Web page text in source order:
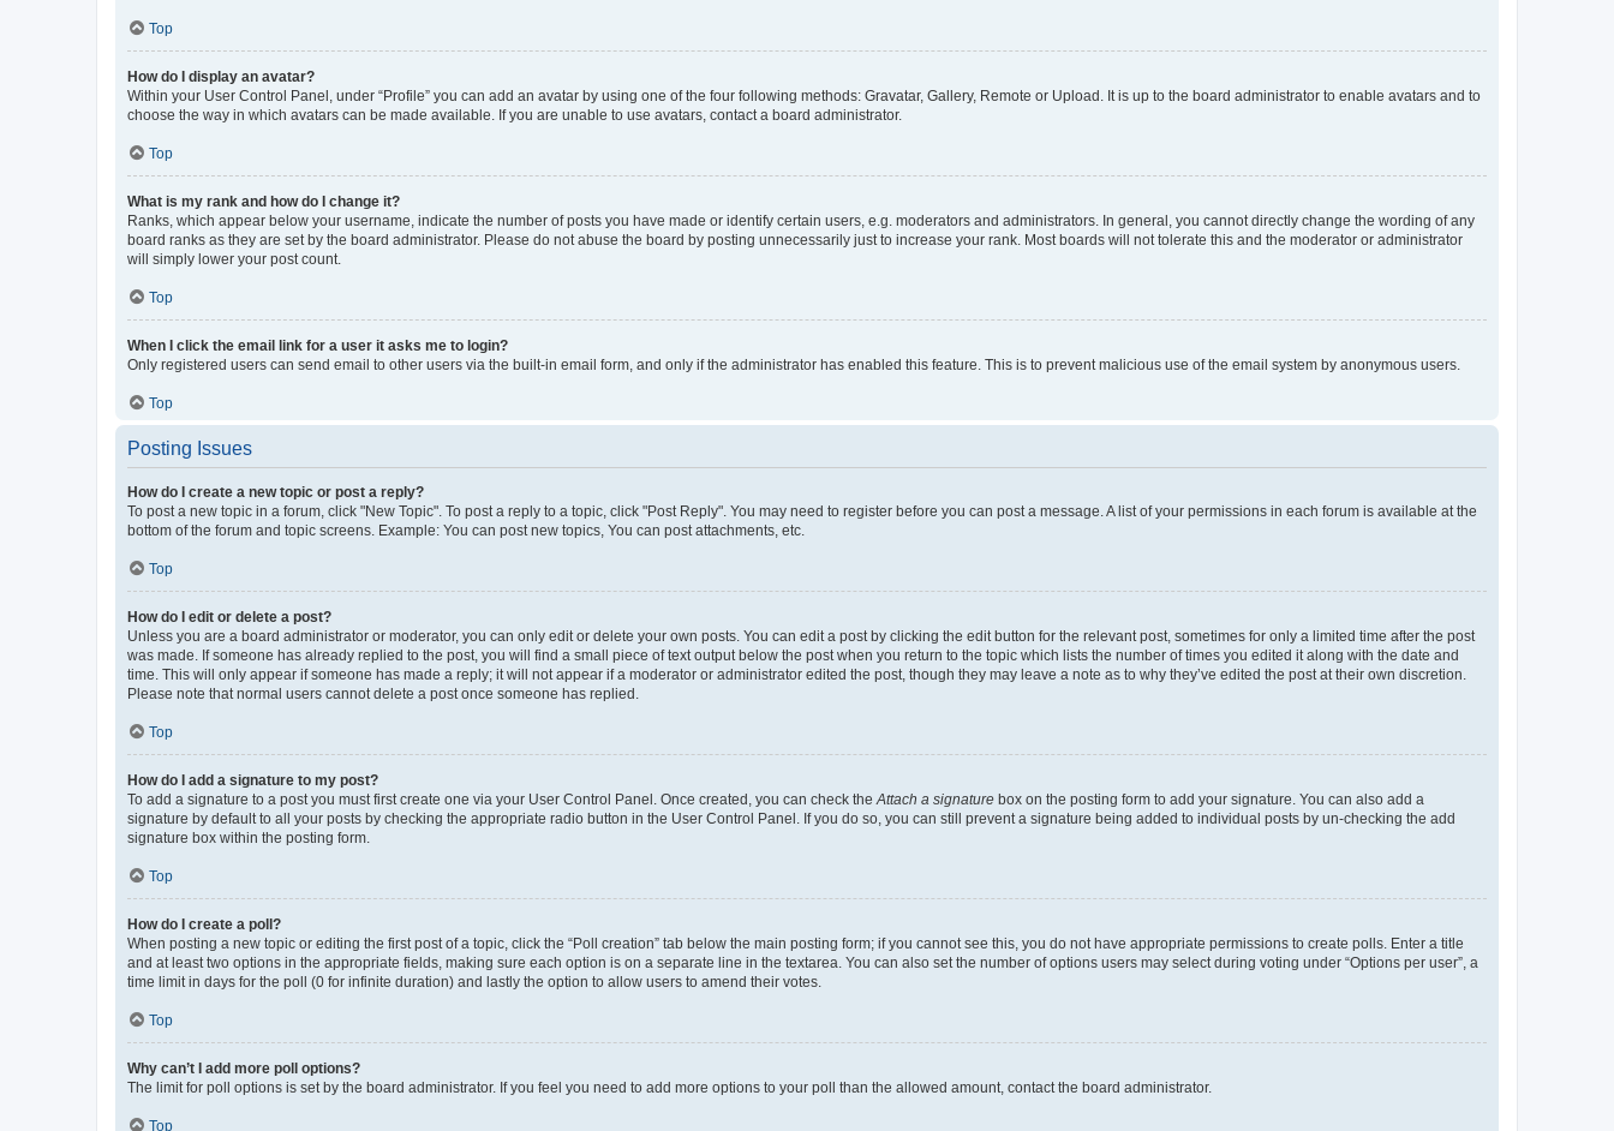
Top
How do I display an avatar?
Within your User Control Panel, under “Profile” you can add an avatar by using one of the four following methods: Gravatar, Gallery, Remote or Upload. It is up to the board administrator to enable avatars and to
choose the way in which avatars can be made available. If you are unable to use avatars, contact a board administrator.
Top
What is my rank and how do I change it?
Ranks, which appear below your username, indicate the number of posts you have made or identify certain users, e.g. moderators and administrators. In general, you cannot directly change the wording of any
board ranks as they are set by the board administrator. Please do not abuse the board by posting unnecessarily just to increase your rank. Most boards will not tolerate this and the moderator or administrator
will simply lower your post count.
Top
When I click the email link for a user it asks me to login?
Only registered users can send email to other users via the built-in email form, and only if the administrator has enabled this feature. This is to prevent malicious use of the email system by anonymous users.
Top
Posting Issues
How do I create a new topic or post a reply?
To post a new topic in a forum, click "New Topic". To post a reply to a topic, click "Post Reply". You may need to register before you can post a message. A list of your permissions in each forum is available at the
bottom of the forum and topic screens. Example: You can post new topics, You can post attachments, etc.
Top
How do I edit or delete a post?
Unless you are a board administrator or moderator, you can only edit or delete your own posts. You can edit a post by clicking the edit button for the relevant post, sometimes for only a limited time after the post
was made. If someone has already replied to the post, you will find a small piece of text output below the post when you return to the topic which lists the number of times you edited it along with the date and
time. This will only appear if someone has made a reply; it will not appear if a moderator or administrator edited the post, though they may leave a note as to why they’ve edited the post at their own discretion.
Please note that normal users cannot delete a post once someone has replied.
Top
How do I add a signature to my post?
To add a signature to a post you must first create one via your User Control Panel. Once created, you can check the Attach a signature box on the posting form to add your signature. You can also add a
signature by default to all your posts by checking the appropriate radio button in the User Control Panel. If you do so, you can still prevent a signature being added to individual posts by un-checking the add
signature box within the posting form.
Top
How do I create a poll?
When posting a new topic or editing the first post of a topic, click the “Poll creation” tab below the main posting form; if you cannot see this, you do not have appropriate permissions to create polls. Enter a title
and at least two options in the appropriate fields, making sure each option is on a separate line in the textarea. You can also set the number of options users may select during voting under “Options per user”, a
time limit in days for the poll (0 for infinite duration) and lastly the option to allow users to amend their votes.
Top
Why can’t I add more poll options?
The limit for poll options is set by the board administrator. If you feel you need to add more options to your poll than the allowed amount, contact the board administrator.
Top